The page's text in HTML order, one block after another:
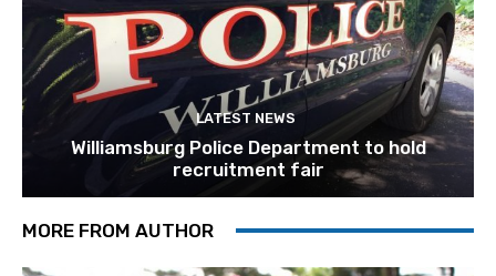
LATEST NEWS
Williamsburg Police Department to hold
recruitment fair
MORE FROM AUTHOR